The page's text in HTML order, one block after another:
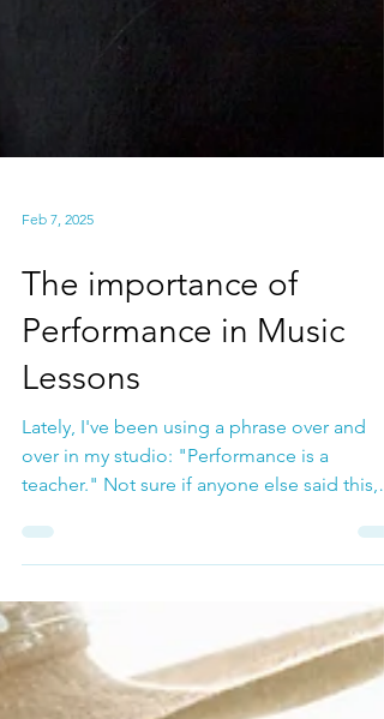
Feb 7, 2025
The importance of
Performance in Music
Lessons
Lately, I've been using a phrase over and
but I like...